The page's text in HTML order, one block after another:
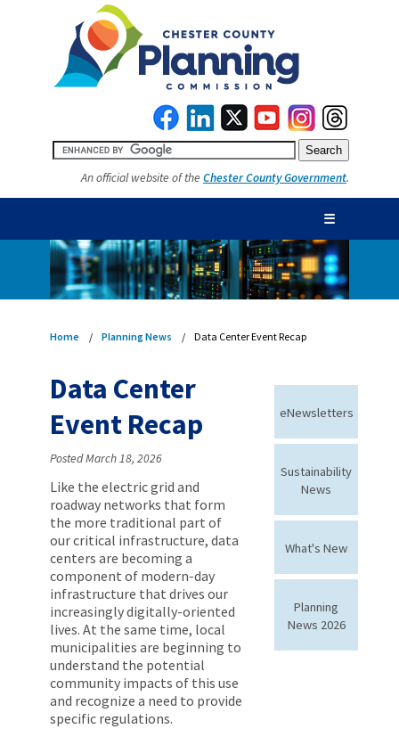
An official website of the Chester County Government.
☰
Home Planning News Data Center Event Recap
Data Center
Event Recap
Posted March 18, 2026
Like the electric grid and
roadway networks that form
the more traditional part of
our critical infrastructure, data
centers are becoming a
component of modern-day
infrastructure that drives our
increasingly digitally-oriented
lives. At the same time, local
municipalities are beginning to
understand the potential
community impacts of this use
and recognize a need to provide
specific regulations.
eNewsletters
Sustainability
News
What's New
Planning
News 2026